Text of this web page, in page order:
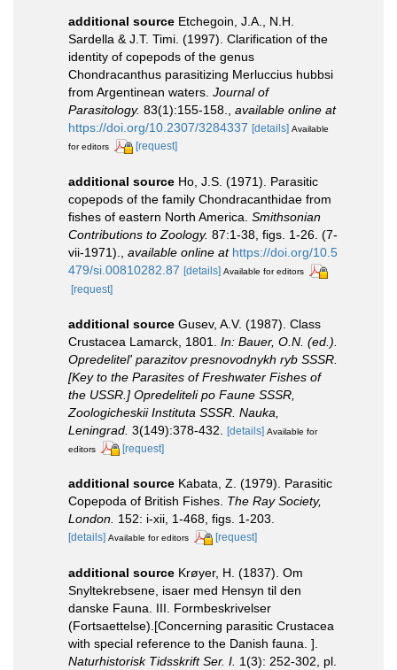
additional source Etchegoin, J.A., N.H.
Sardella & J.T. Timi. (1997). Clarification of the
identity of copepods of the genus
Chondracanthus parasitizing Merluccius hubbsi
from Argentinean waters. Journal of
Parasitology. 83(1):155-158.
available online at
https://doi.org/10.2307/3284337 [details] Available
for editors
[request]
additional source Ho, J.S. (1971). Parasitic
copepods of the family Chondracanthidae from
fishes of eastern North America. Smithsonian
Contributions to Zoology. 87:1-38, figs. 1-26. (7-
vii-1971).
available online at https://doi.org/10.5
479/si.00810282.87 [details] Available for editors
[request]
additional source Gusev, A.V. (1987). Class
Crustacea Lamarck, 1801. In: Bauer, O.N. (ed.).
Opredelitel' parazitov presnovodnykh ryb SSSR.
[Key to the Parasites of Freshwater Fishes of
the USSR.] Opredeliteli po Faune SSSR,
Zoologicheskii Instituta SSSR. Nauka,
Leningrad. 3(149):378-432. [details] Available for
editors
[request]
additional source Kabata, Z. (1979). Parasitic
Copepoda of British Fishes. The Ray Society,
London. 152: i-xii, 1-468, figs. 1-203.
[details] Available for editors [request]
additional source Krøyer, H. (1837). Om
Snyltekrebsene, isaer med Hensyn til den
danske Fauna. III. Formbeskrivelser
(Fortsaettelse).[Concerning parasitic Crustacea
with special reference to the Danish fauna. ].
Naturhistorisk Tidsskrift Ser. I. 1(3): 252-302, pl.